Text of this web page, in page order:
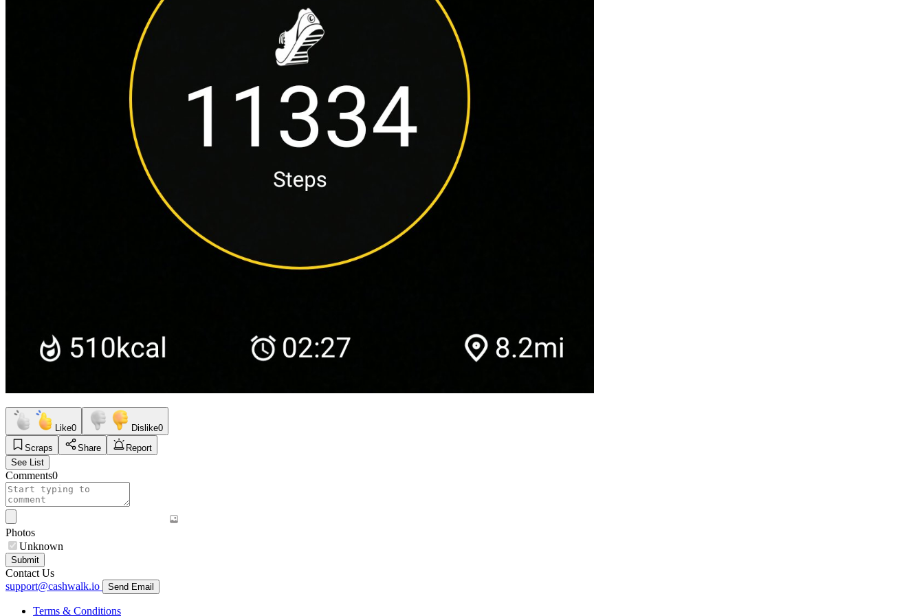
Like0 Dislike0
Scraps
Share
Report
See List
Comments0
Photos
Unknown
Submit
Contact Us
support@cashwalk.io
Send Email
Terms & Conditions